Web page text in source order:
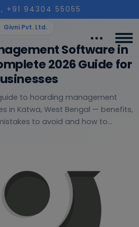
, +91 94304 55055
Givni Pvt. Ltd.
Software in
2026 Guide for
to hoarding management
in Katwa, West Bengal — benefits,
to avoid and how to...